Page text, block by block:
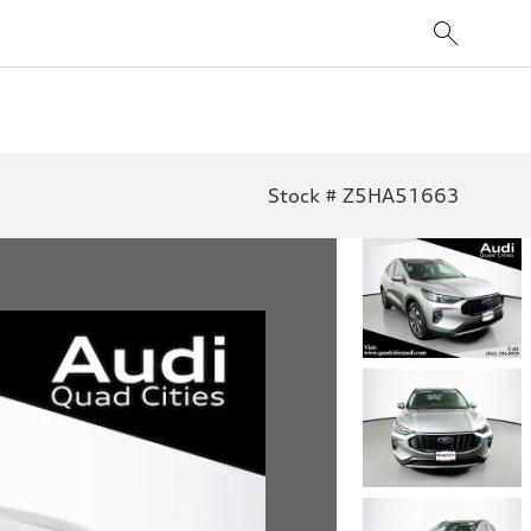
Stock # Z5HA51663